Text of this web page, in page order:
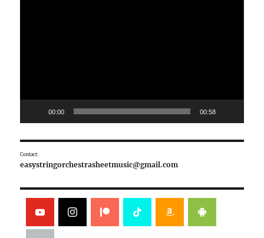
00:00 00:58
Contact:
easystringorchestrasheetmusic@gmail.com